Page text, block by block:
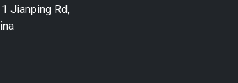
Jianping Rd,